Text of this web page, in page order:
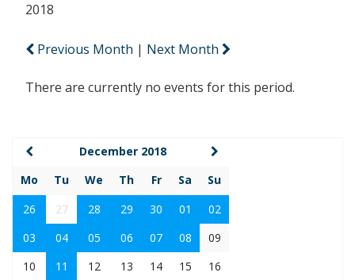
2018
Previous Month | Next Month
There are currently no events for this period.
December 2018
Mo
Tu We Th Fr Sa
Su
26
27 28 29 30 01
02
03
04 05 06 07 08
09
10
11 12 13 14 15
16